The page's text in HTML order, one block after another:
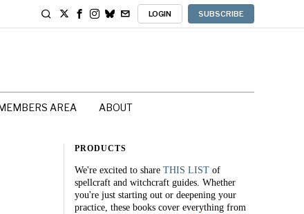
LOGIN SUBSCRIBE
AREA ABOUT
PRODUCTS
We're excited to share THIS LIST of
spellcraft and witchcraft guides. Whether
you're just starting out or deepening your
practice, these books cover everything from